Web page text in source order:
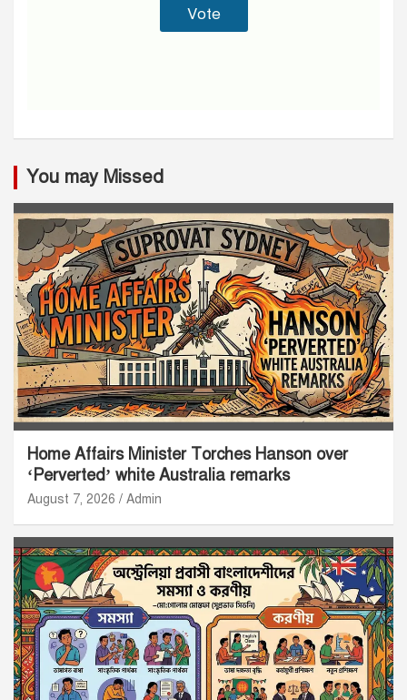
You may Missed
Home Affairs Minister Torches Hanson over
‘Perverted’ white Australia remarks
August 7, 2026 Admin